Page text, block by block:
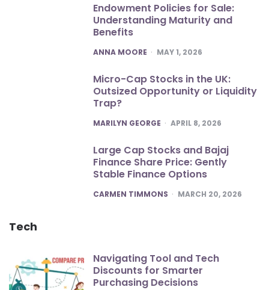
Endowment Policies for Sale:
Understanding Maturity and
Benefits
POSTED
ANNA MOORE MAY 1, 2026
Micro-Cap Stocks in the UK:
Outsized Opportunity or Liquidity
Trap?
POSTED
MARILYN GEORGE APRIL 8, 2026
Large Cap Stocks and Bajaj
Finance Share Price: Gently
Stable Finance Options
POSTED
CARMEN TIMMONS MARCH 20, 2026
Tech
Navigating Tool and Tech
Discounts for Smarter
Purchasing Decisions